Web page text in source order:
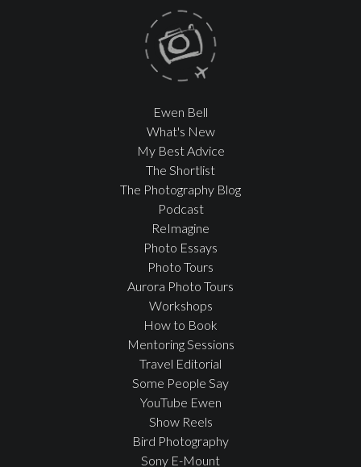
Ewen Bell
What's New
My Best Advice
The Shortlist
The Photography Blog
Podcast
ReImagine
Photo Essays
Photo Tours
Aurora Photo Tours
Workshops
How to Book
Mentoring Sessions
Travel Editorial
Some People Say
YouTube Ewen
Show Reels
Bird Photography
Sony E-Mount